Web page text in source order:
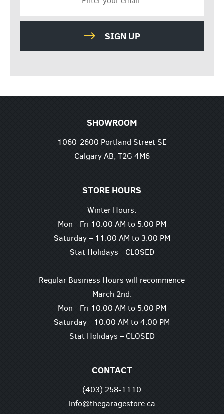
SIGN UP
SHOWROOM
1060-2600 Portland Street SE
Calgary AB, T2G 4M6
STORE HOURS
Winter Hours:
Mon - Fri 10:00 AM to 5:00 PM
Saturday – 11:00 AM to 3:00 PM
Stat Holidays - CLOSED
Regular Business Hours will recommence
March 2nd:
Mon - Fri 10:00 AM to 5:00 PM
Saturday - 10:00 AM to 4:00 PM
Stat Holidays – CLOSED
CONTACT
(403) 258-1110
info@thegaragestore.ca